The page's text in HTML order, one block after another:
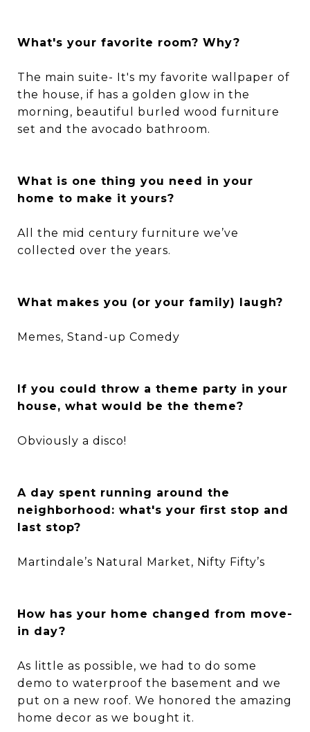
What's your favorite room? Why?
The main suite- It's my favorite wallpaper of
the house, if has a golden glow in the
morning, beautiful burled wood furniture
set and the avocado bathroom.
What is one thing you need in your
home to make it yours?
All the mid century furniture we’ve
collected over the years.
What makes you (or your family) laugh?
Memes, Stand-up Comedy
If you could throw a theme party in your
house, what would be the theme?
Obviously a disco!
A day spent running around the
neighborhood: what's your first stop and
last stop?
Martindale’s Natural Market, Nifty Fifty’s
How has your home changed from move-
in day?
As little as possible, we had to do some
demo to waterproof the basement and we
put on a new roof. We honored the amazing
home decor as we bought it.